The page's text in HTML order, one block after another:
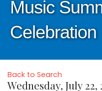
Music
Celebration
Back to Search
Wednesday, July